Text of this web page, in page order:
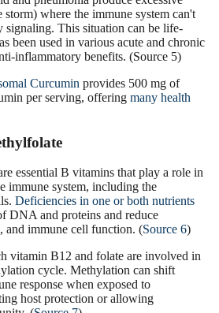
where the immune system can't
This situation can be life-
been used in various acute and chronic
inflammatory benefits. (Source 5)
Curcumin provides 500 mg of
per serving, offering many health
essential B vitamins that play a role in
immune system, including the
Deficiencies in one or both nutrients
DNA and proteins and reduce
and immune cell function. (Source 6)
vitamin B12 and folate are involved in
cycle. Methylation can shift
response when exposed to
host protection or allowing